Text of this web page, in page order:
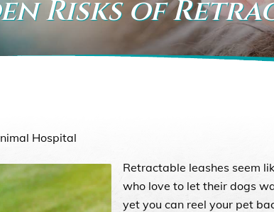
Risks of
Hospital
Retractable leashes seem
who love to let their dogs
yet you can reel your pet